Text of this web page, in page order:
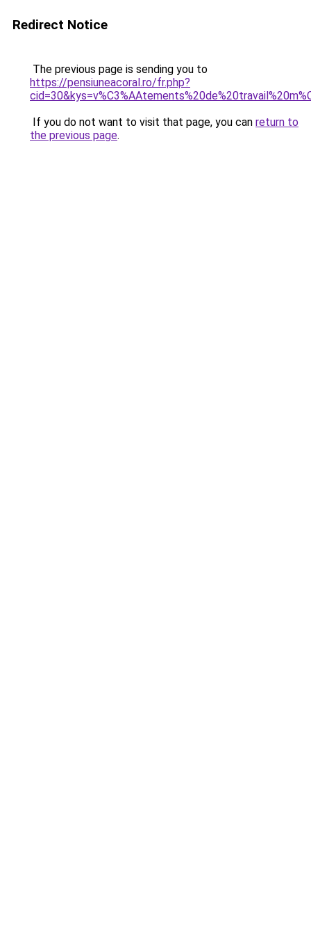
Redirect Notice
The previous page is sending you to
https://pensiuneacoral.ro/fr.php?
If you do not want to visit that page, you can return to
the previous page.